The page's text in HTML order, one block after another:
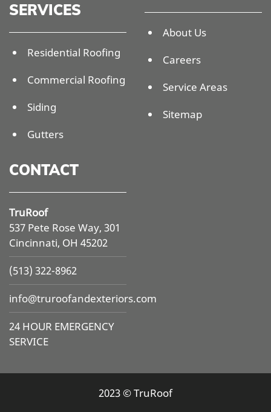
SERVICES
Residential Roofing
Commercial Roofing
Siding
Gutters
About Us
Careers
Service Areas
Sitemap
CONTACT
TruRoof
537 Pete Rose Way, 301
Cincinnati, OH 45202
(513) 322-8962
info@truroofandexteriors.com
24 HOUR EMERGENCY
SERVICE
2023 © TruRoof